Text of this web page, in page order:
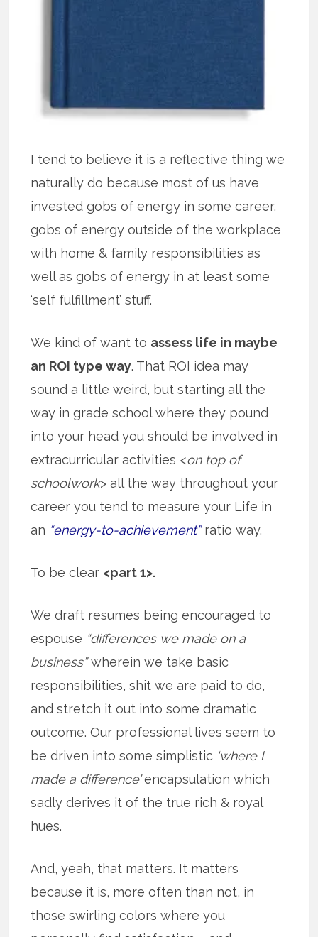
I tend to believe it is a reflective thing we
naturally do because most of us have
invested gobs of energy in some career,
gobs of energy outside of the workplace
with home & family responsibilities as
well as gobs of energy in at least some
‘self fulfillment’ stuff.
We kind of want to assess life in maybe
an ROI type way. That ROI idea may
sound a little weird, but starting all the
way in grade school where they pound
into your head you should be involved in
extracurricular activities <on top of
schoolwork> all the way throughout your
career you tend to measure your Life in
an “energy-to-achievement”ratio way.
To be clear <part 1>.
We draft resumes being encouraged to
espouse “differences we made on a
business”wherein we take basic
responsibilities, shit we are paid to do,
and stretch it out into some dramatic
outcome. Our professional lives seem to
be driven into some simplistic ‘where I
made a difference’encapsulation which
sadly derives it of the true rich & royal
hues.
And, yeah, that matters. It matters
because it is, more often than not, in
those swirling colors where you